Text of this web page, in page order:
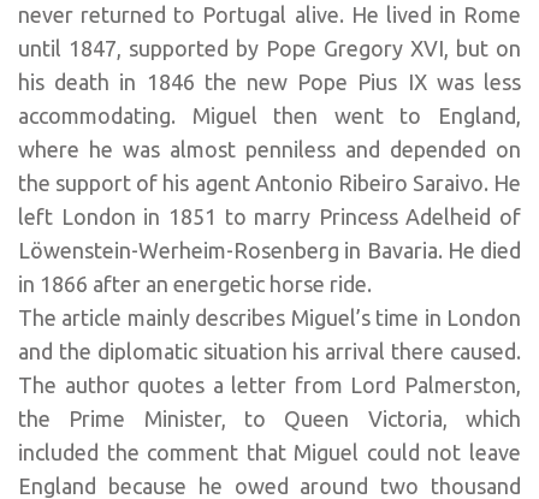
never returned to Portugal alive. He lived in Rome
until 1847, supported by Pope Gregory XVI, but on
his death in 1846 the new Pope Pius IX was less
accommodating. Miguel then went to England,
where he was almost penniless and depended on
the support of his agent Antonio Ribeiro Saraivo. He
left London in 1851 to marry Princess Adelheid of
Löwenstein-Werheim-Rosenberg in Bavaria. He died
in 1866 after an energetic horse ride.
The article mainly describes Miguel’s time in London
and the diplomatic situation his arrival there caused.
The author quotes a letter from Lord Palmerston,
the Prime Minister, to Queen Victoria, which
included the comment that Miguel could not leave
England because he owed around two thousand